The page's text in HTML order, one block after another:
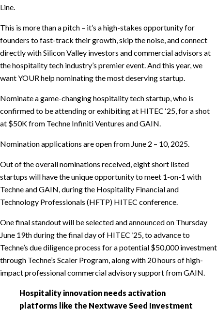
Line.
This is more than a pitch – it’s a high-stakes opportunity for
founders to fast-track their growth, skip the noise, and connect
directly with Silicon Valley investors and commercial advisors at
the hospitality tech industry’s premier event. And this year, we
want YOUR help nominating the most deserving startup.
Nominate a game-changing hospitality tech startup, who is
confirmed to be attending or exhibiting at HITEC ‘25, for a shot
at $50K from Techne Infiniti Ventures and GAIN.
Nomination applications are open from June 2 – 10, 2025.
Out of the overall nominations received, eight short listed
startups will have the unique opportunity to meet 1-on-1 with
Techne and GAIN, during the Hospitality Financial and
Technology Professionals (HFTP) HITEC conference.
One final standout will be selected and announced on Thursday
June 19th during the final day of HITEC ’25, to advance to
Techne’s due diligence process for a potential $50,000 investment
through Techne’s Scaler Program, along with 20 hours of high-
impact professional commercial advisory support from GAIN.
Hospitality innovation needs activation
platforms like the Nextwave Seed Investment